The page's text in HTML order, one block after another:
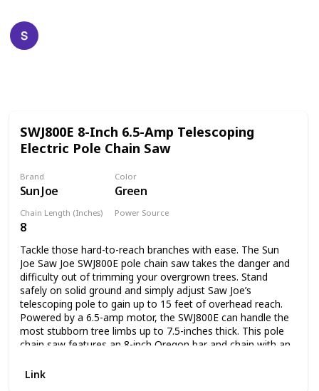
SWJ800E 8-Inch 6.5-Amp Telescoping
Electric Pole Chain Saw
Brand
Sun Joe
Color
Green
Chain Length (Inches)
8
Power Source
Tackle those hard-to-reach branches with ease. The Sun
Joe Saw Joe SWJ800E pole chain saw takes the danger and
difficulty out of trimming your overgrown trees. Stand
safely on solid ground and simply adjust Saw Joe’s
telescoping pole to gain up to 15 feet of overhead reach.
Powered by a 6.5-amp motor, the SWJ800E can handle the
most stubborn tree limbs up to 7.5-inches thick. This pole
chain saw features an 8-inch Oregon bar and chain with an
use. Unlike gas-powered tools, Saw Joe is powered
Link